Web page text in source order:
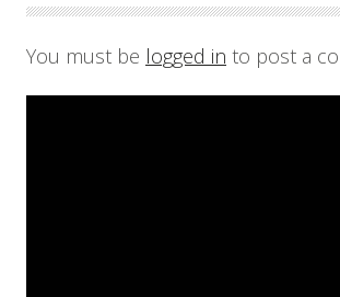
You must be logged in to post a